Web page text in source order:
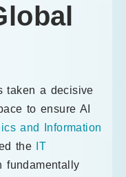
taken a decisive
to ensure AI
and Information
the
IT
fundamentally